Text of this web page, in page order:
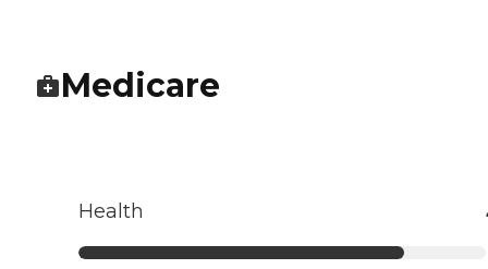
Medicare
Health